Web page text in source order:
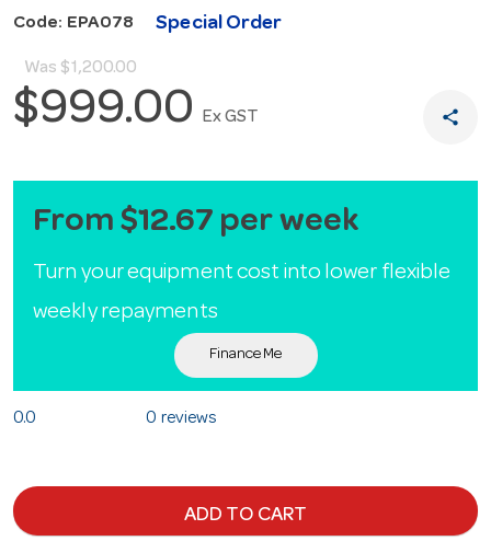
Code: EPA078 Special Order
Was $1,200.00
$999.00 Ex GST share
From $12.67 per week
Turn your equipment cost into lower flexible
weekly repayments
Finance Me
0.0 0 reviews
ADD TO CART